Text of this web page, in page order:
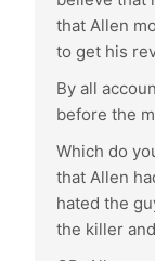
that Allen
to get his
By all
before the
Which do
that Allen
hated the
the killer